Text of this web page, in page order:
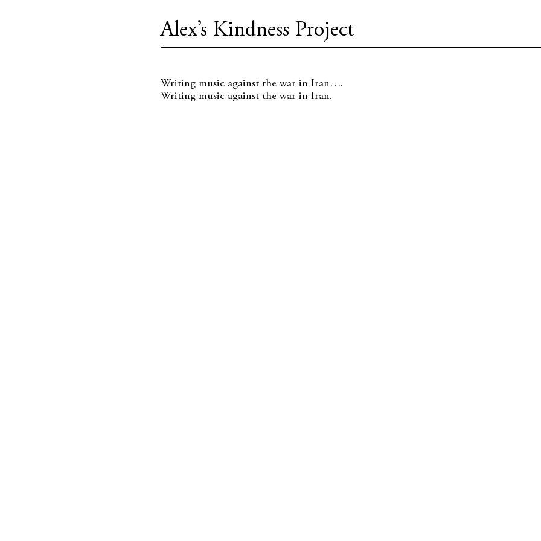
Alex’s Kindness Project
Writing music against the war in Iran….
Writing music against the war in Iran.